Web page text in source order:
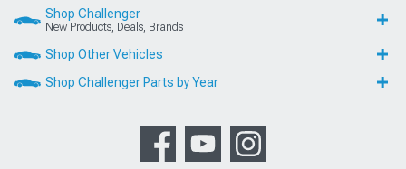
Shop Challenger
New Products, Deals, Brands
Shop Other Vehicles
Shop Challenger Parts by Year